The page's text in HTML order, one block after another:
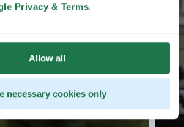
Privacy & Terms.
Allow all
necessary cookies only